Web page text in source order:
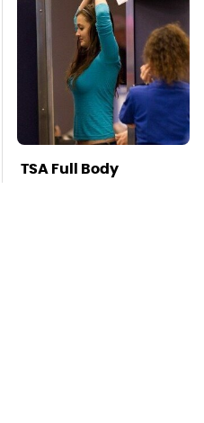
TSA Full Body